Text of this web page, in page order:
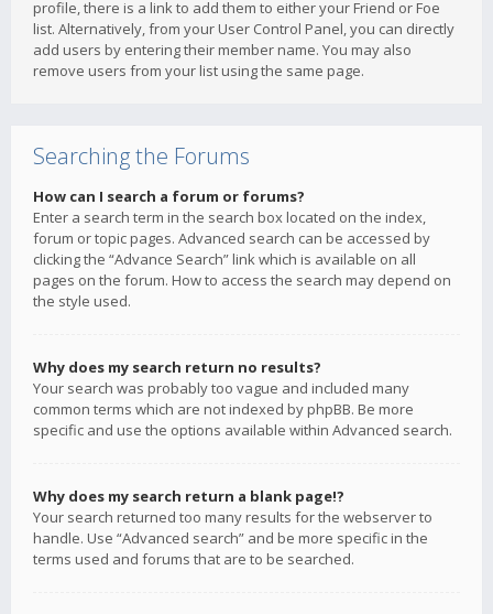
profile, there is a link to add them to either your Friend or Foe
list. Alternatively, from your User Control Panel, you can directly
add users by entering their member name. You may also
remove users from your list using the same page.
Searching the Forums
How can I search a forum or forums?
Enter a search term in the search box located on the index,
forum or topic pages. Advanced search can be accessed by
clicking the “Advance Search” link which is available on all
pages on the forum. How to access the search may depend on
the style used.
Why does my search return no results?
Your search was probably too vague and included many
common terms which are not indexed by phpBB. Be more
specific and use the options available within Advanced search.
Why does my search return a blank page!?
Your search returned too many results for the webserver to
handle. Use “Advanced search” and be more specific in the
terms used and forums that are to be searched.